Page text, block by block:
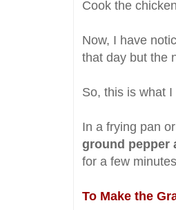
Cook the
Now, I have
that day but the
So, this is what I
In a frying pan
ground pepper
for a few
To Make the